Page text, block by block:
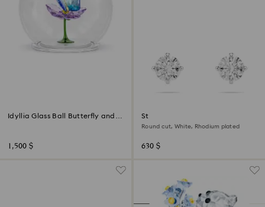
Idyllia Glass Ball Butterfly and
1,500 $
Stilla Attract stud earrings
Round cut, White, Rhodium plated
630 $